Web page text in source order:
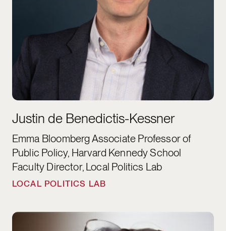
Justin de Benedictis-Kessner
Emma Bloomberg Associate Professor of
Public Policy, Harvard Kennedy School
Faculty Director, Local Politics Lab
LOCAL POLITICS LAB
Linda Bilmes